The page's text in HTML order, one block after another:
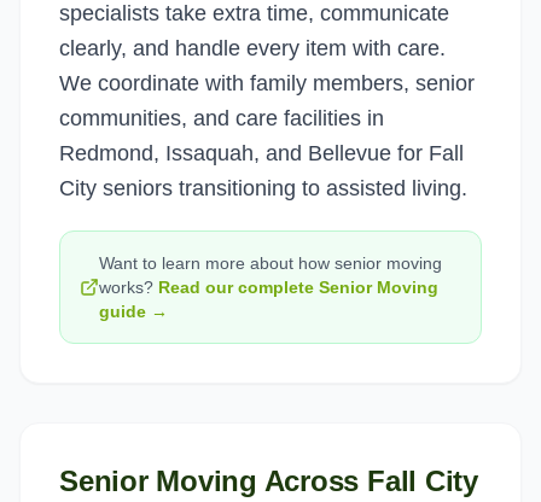
specialists take extra time, communicate
clearly, and handle every item with care.
We coordinate with family members, senior
communities, and care facilities in
Redmond, Issaquah, and Bellevue for Fall
City seniors transitioning to assisted living.
Want to learn more about how senior moving
works? Read our complete Senior Moving
guide →
Senior Moving Across Fall City